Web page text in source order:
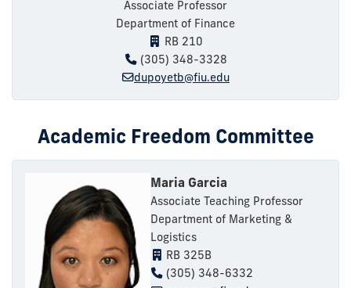
Associate Professor
Department of Finance
RB 210
(305) 348-3328
dupoyetb@fiu.edu
Academic Freedom Committee
Maria Garcia
Associate Teaching Professor
Department of Marketing &
Logistics
RB 325B
(305) 348-6332